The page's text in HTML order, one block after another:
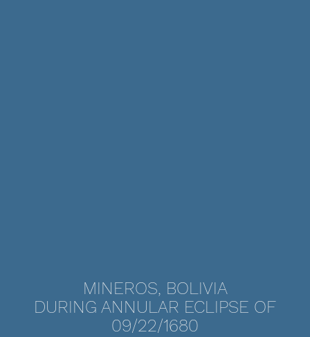
MINEROS, BOLIVIA
DURING ANNULAR ECLIPSE OF
09/22/1680